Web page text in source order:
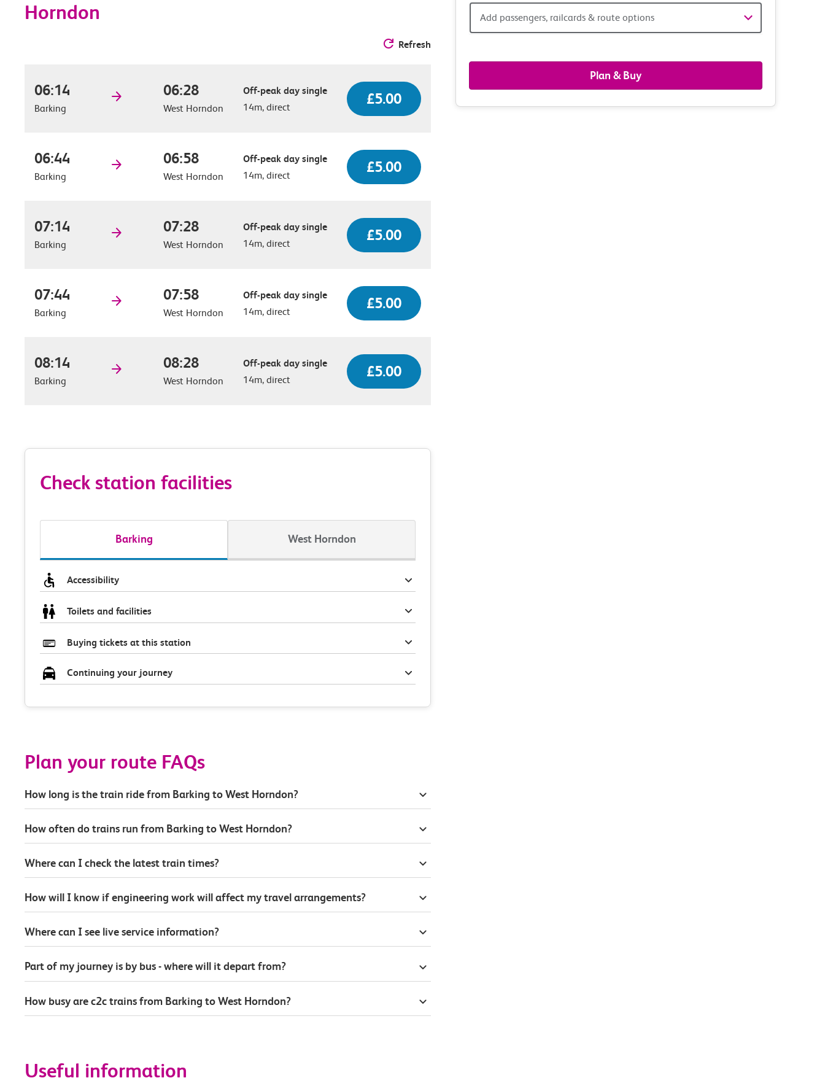
Horndon
Refresh
06:14
Barking
06:28
West Horndon
Off-peak day single
14m, direct
£5.00
06:44
Barking
06:58
West Horndon
Off-peak day single
14m, direct
£5.00
07:14
Barking
07:28
West Horndon
Off-peak day single
14m, direct
£5.00
07:44
Barking
07:58
West Horndon
Off-peak day single
14m, direct
£5.00
08:14
Barking
08:28
West Horndon
Off-peak day single
14m, direct
£5.00
Check station facilities
Barking West Horndon
Accessibility
Toilets and facilities
Buying tickets at this station
Continuing your journey
Plan your route FAQs
How long is the train ride from Barking to West Horndon?
How often do trains run from Barking to West Horndon?
Where can I check the latest train times?
How will I know if engineering work will affect my travel arrangements?
Where can I see live service information?
Part of my journey is by bus - where will it depart from?
How busy are c2c trains from Barking to West Horndon?
Useful information
Add
&
Add passengers, railcards & route options
Plan & Buy